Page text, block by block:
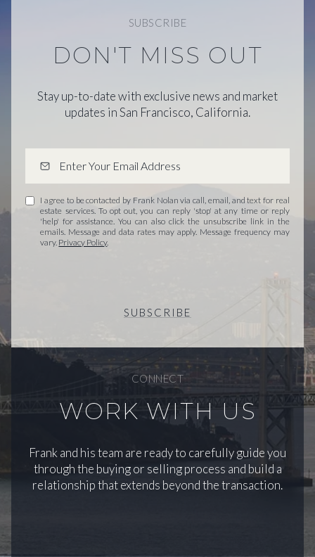
SUBSCRIBE
DON'T MISS OUT
Stay up-to-date with exclusive news and market
updates in San Francisco, California.
I agree to be contacted by Frank Nolan via call, email, and text for real
estate services. To opt out, you can reply 'stop' at any time or reply
'help' for assistance. You can also click the unsubscribe link in the
emails. Message and data rates may apply. Message frequency may
vary. Privacy Policy.
SUBSCRIBE
CONNECT
WORK WITH US
Frank and his team are ready to carefully guide you
through the buying or selling process and build a
relationship that extends beyond the transaction.